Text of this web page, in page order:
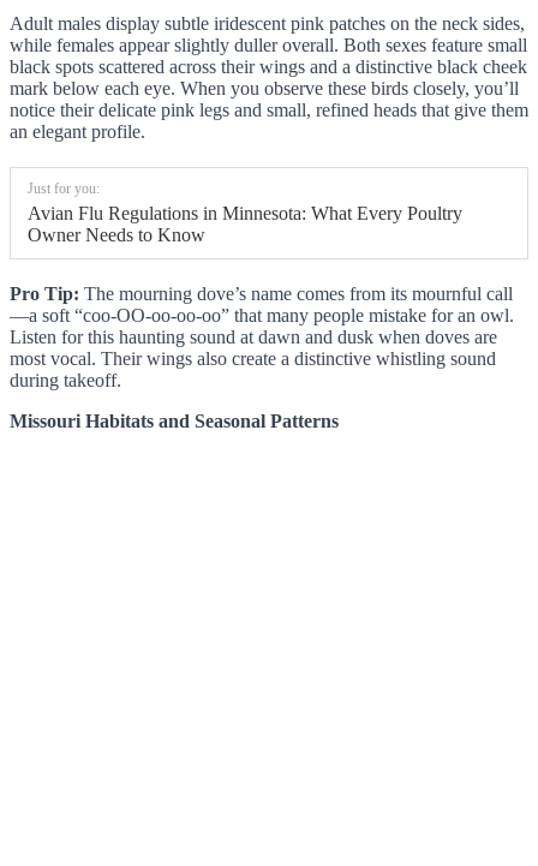
Adult males display subtle iridescent pink patches on the neck sides,
while females appear slightly duller overall. Both sexes feature small
black spots scattered across their wings and a distinctive black cheek
mark below each eye. When you observe these birds closely, you’ll
notice their delicate pink legs and small, refined heads that give them
an elegant profile.
Just for you:
Avian Flu Regulations in Minnesota: What Every Poultry
Owner Needs to Know
Pro Tip: The mourning dove’s name comes from its mournful call
—a soft “coo-OO-oo-oo-oo” that many people mistake for an owl.
Listen for this haunting sound at dawn and dusk when doves are
most vocal. Their wings also create a distinctive whistling sound
during takeoff.
Missouri Habitats and Seasonal Patterns